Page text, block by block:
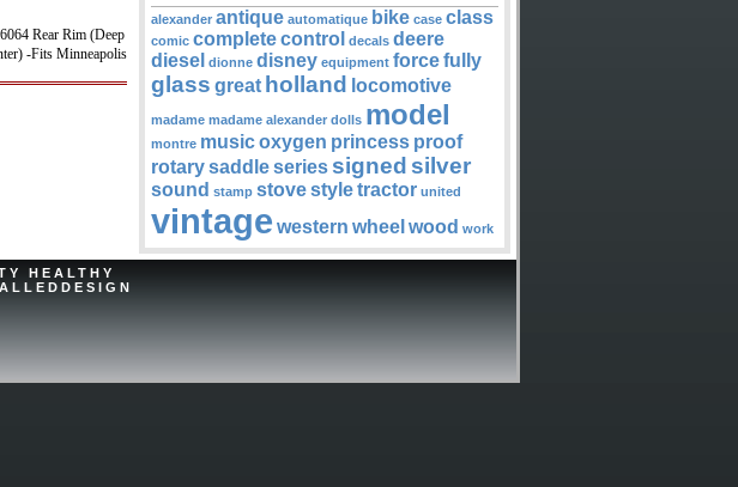
Rear Rim (Deep
-Fits Minneapolis
alexander antique automatique bike case class
comic completecontrol decals deere
diesel dionne disney equipment forcefully
glass great holland locomotive
madame madame alexander dolls model
montre musicoxygen princess proof
rotarysaddleseries signed silver
sound stamp stovestyletractor united
vintage western wheel wood work
HEALTHY